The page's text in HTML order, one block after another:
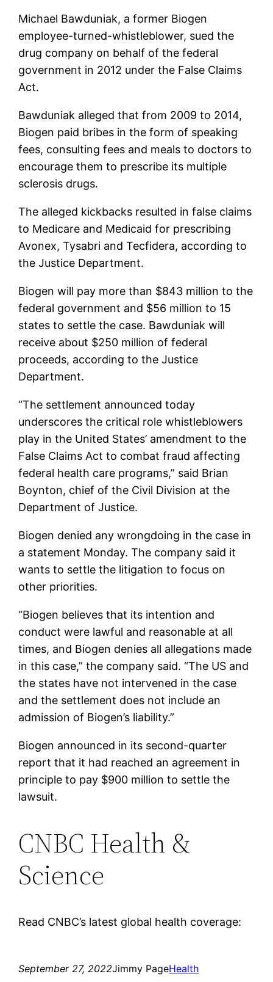
Michael Bawduniak, a former Biogen
employee-turned-whistleblower, sued the
drug company on behalf of the federal
government in 2012 under the False Claims
Act.
Bawduniak alleged that from 2009 to 2014,
Biogen paid bribes in the form of speaking
fees, consulting fees and meals to doctors to
encourage them to prescribe its multiple
sclerosis drugs.
The alleged kickbacks resulted in false claims
to Medicare and Medicaid for prescribing
Avonex, Tysabri and Tecfidera, according to
the Justice Department.
Biogen will pay more than $843 million to the
federal government and $56 million to 15
states to settle the case. Bawduniak will
receive about $250 million of federal
proceeds, according to the Justice
Department.
“The settlement announced today
underscores the critical role whistleblowers
play in the United States’ amendment to the
False Claims Act to combat fraud affecting
federal health care programs,” said Brian
Boynton, chief of the Civil Division at the
Department of Justice.
Biogen denied any wrongdoing in the case in
a statement Monday. The company said it
wants to settle the litigation to focus on
other priorities.
“Biogen believes that its intention and
conduct were lawful and reasonable at all
times, and Biogen denies all allegations made
in this case,” the company said. “The US and
the states have not intervened in the case
and the settlement does not include an
admission of Biogen’s liability.”
Biogen announced in its second-quarter
report that it had reached an agreement in
principle to pay $900 million to settle the
lawsuit.
CNBC Health &
Science
Read CNBC’s latest global health coverage:
September 27, 2022Jimmy PageHealth